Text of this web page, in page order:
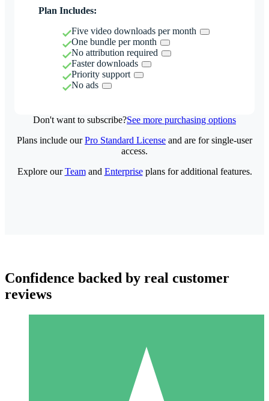
Plan Includes:
Five video downloads per month
One bundle per month
No attribution required
Faster downloads
Priority support
No ads
Don't want to subscribe?See more purchasing options
Individual Credit Packs
Plans include ourPro Standard License and are for single-user
access.
Explore ourTeamand Enterpriseplans for additional features.
Confidence backed by real customer
reviews